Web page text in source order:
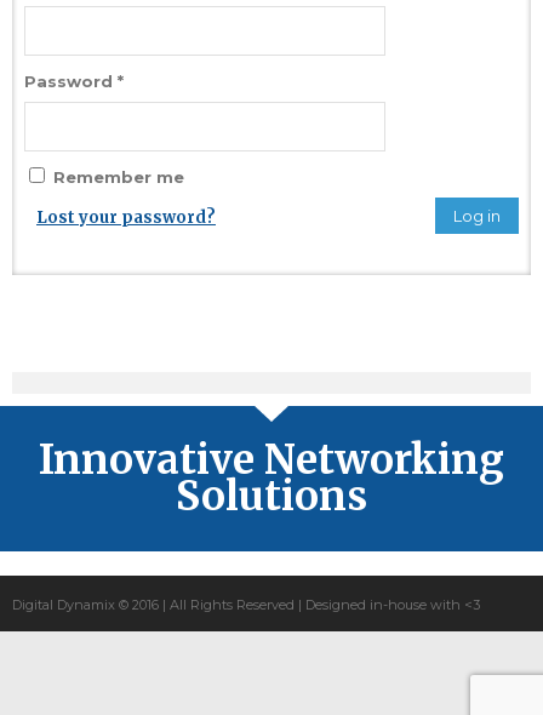
Password *
Remember me
Log in
Lost your password?
Innovative Networking
Solutions
Digital Dynamix © 2016 | All Rights Reserved | Designed in-house with <3